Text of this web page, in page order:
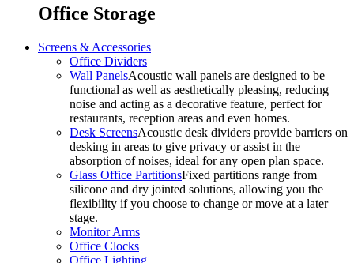
Office Storage
Screens & Accessories
Office Dividers
Wall PanelsAcoustic wall panels are designed to be
functional as well as aesthetically pleasing, reducing
noise and acting as a decorative feature, perfect for
restaurants, reception areas and even homes.
Desk ScreensAcoustic desk dividers provide barriers on
desking in areas to give privacy or assist in the
absorption of noises, ideal for any open plan space.
Glass Office PartitionsFixed partitions range from
silicone and dry jointed solutions, allowing you the
flexibility if you choose to change or move at a later
stage.
Monitor Arms
Office Clocks
Office Lighting